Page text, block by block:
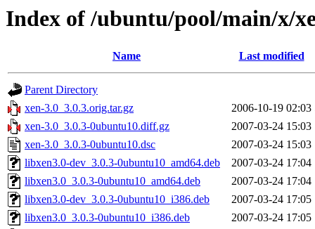
Index of /ubuntu/pool/main/x/
Name Last modified
Parent Directory
xen-3.0_3.0.3.orig.tar.gz
2006-10-19 02:03
xen-3.0_3.0.3-0ubuntu10.diff.gz
2007-03-24 15:03
xen-3.0_3.0.3-0ubuntu10.dsc
2007-03-24 15:03
libxen3.0-dev_3.0.3-0ubuntu10_amd64.deb
2007-03-24 17:04
libxen3.0_3.0.3-0ubuntu10_amd64.deb
2007-03-24 17:04
libxen3.0-dev_3.0.3-0ubuntu10_i386.deb
2007-03-24 17:05
libxen3.0_3.0.3-0ubuntu10_i386.deb
2007-03-24 17:05